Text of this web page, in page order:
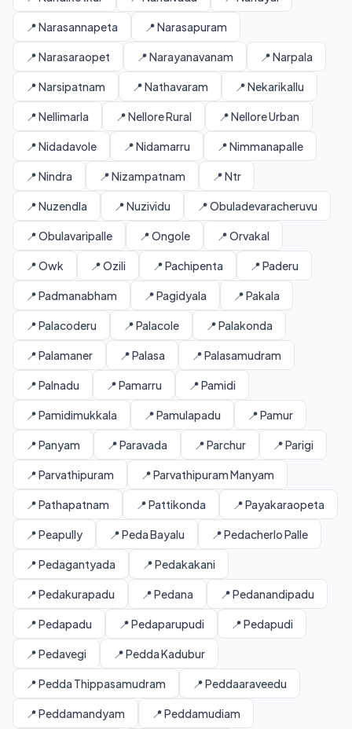
📍 Narasannapeta 📍 Narasapuram
📍 Narasaraopet 📍 Narayanavanam 📍 Narpala
📍 Narsipatnam 📍 Nathavaram 📍 Nekarikallu
📍 Nellimarla 📍 Nellore Rural 📍 Nellore Urban
📍 Nidadavole 📍 Nidamarru 📍 Nimmanapalle
📍 Nindra 📍 Nizampatnam 📍 Ntr
📍 Nuzendla 📍 Nuzividu 📍 Obuladevaracheruvu
📍 Obulavaripalle 📍 Ongole 📍 Orvakal
📍 Owk 📍 Ozili 📍 Pachipenta 📍 Paderu
📍 Padmanabham 📍 Pagidyala 📍 Pakala
📍 Palacoderu 📍 Palacole 📍 Palakonda
📍 Palamaner 📍 Palasa 📍 Palasamudram
📍 Palnadu 📍 Pamarru 📍 Pamidi
📍 Pamidimukkala 📍 Pamulapadu 📍 Pamur
📍 Panyam 📍 Paravada 📍 Parchur 📍 Parigi
📍 Parvathipuram 📍 Parvathipuram Manyam
📍 Pathapatnam 📍 Pattikonda 📍 Payakaraopeta
📍 Peapully 📍 Peda Bayalu 📍 Pedacherlo Palle
📍 Pedagantyada 📍 Pedakakani
📍 Pedakurapadu 📍 Pedana 📍 Pedanandipadu
📍 Pedapadu 📍 Pedaparupudi 📍 Pedapudi
📍 Pedavegi 📍 Pedda Kadubur
📍 Pedda Thippasamudram 📍 Peddaaraveedu
📍 Peddamandyam 📍 Peddamudiam